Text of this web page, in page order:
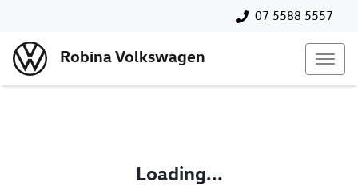
07 5588 5557
Robina Volkswagen
Loading...